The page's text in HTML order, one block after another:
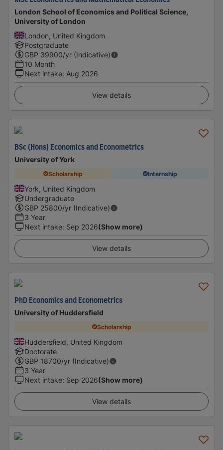
London School of Economics and Political Science,
University of London
London, United Kingdom
Postgraduate
GBP 39900/yr (Indicative)
10 Month
Next intake: Aug 2026
View details
BSc (Hons) Economics and Econometrics
University of York
Scholarship Internship
York, United Kingdom
Undergraduate
GBP 25800/yr (Indicative)
3 Year
Next intake: Sep 2026(Show more)
View details
PhD Economics and Econometrics
University of Huddersfield
Scholarship
Huddersfield, United Kingdom
Doctorate
GBP 18700/yr (Indicative)
3 Year
Next intake: Sep 2026(Show more)
View details